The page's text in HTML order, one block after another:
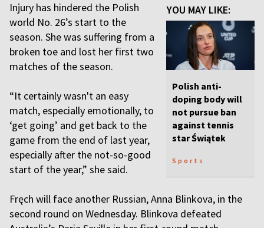
YOU MAY LIKE:
Polish anti-
doping body will
not pursue ban
against tennis
star Świątek
Sports
Injury has hindered the Polish
world No. 26’s start to the
season. She was suffering from a
broken toe and lost her first two
matches of the season.
“It certainly wasn't an easy
match, especially emotionally, to
‘get going’ and get back to the
game from the end of last year,
especially after the not-so-good
start of the year,” she said.
Fręch will face another Russian, Anna Blinkova, in the
second round on Wednesday. Blinkova defeated